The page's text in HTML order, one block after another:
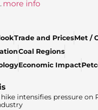
more info
Trade and PricesMet /
Coal Regions
Economic Impact
intensifies pressure on